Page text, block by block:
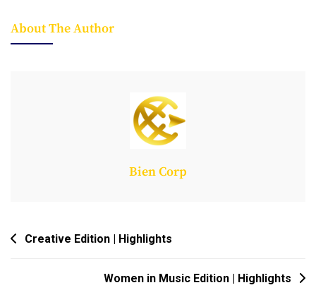
About The Author
Bien Corp
PostCreative Edition | Highlights
Women in Music Edition | Highlights